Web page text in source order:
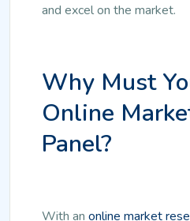
and excel on the market.
Why Must
Online
Panel?
With an online market